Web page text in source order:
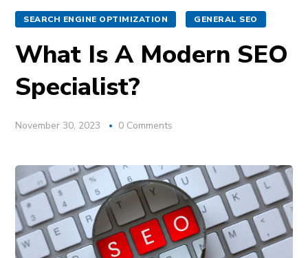
SEARCH ENGINE OPTIMIZATION GENERAL SEO
What Is A Modern SEO
Specialist?
November 30, 2023 0 Comments